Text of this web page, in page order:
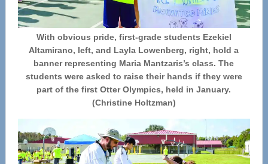
With obvious pride, first-grade students Ezekiel
Altamirano, left, and Layla Lowenberg, right, hold a
banner representing Maria Mantzaris’s class. The
students were asked to raise their hands if they were
part of the first Otter Olympics, held in January.
(Christine Holtzman)